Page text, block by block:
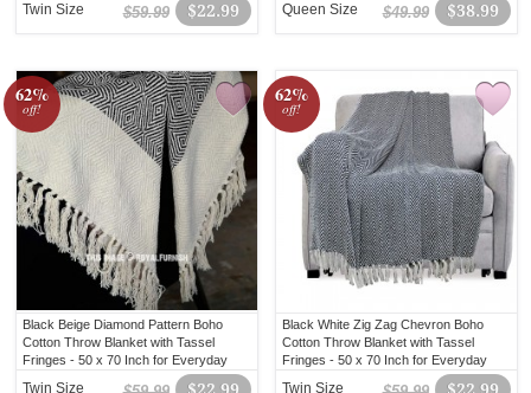
$22.99
$59.99
Twin Size $38.99
$49.99
Queen Size
62%
off!
Black Beige Diamond Pattern Boho
Cotton Throw Blanket with Tassel
Fringes - 50 x 70 Inch for Everyday
Twin Size
62%
off!
Black White Zig Zag Chevron Boho
Cotton Throw Blanket with Tassel
Fringes - 50 x 70 Inch for Everyday
Twin Size